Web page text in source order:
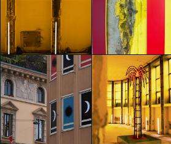
Days, Tropical
Nights" by
Agostino Iacurci
Giuseppe D'Assisi
Days, Tropical
Nights" by
Agostino Iacurci
Giuseppe D'Assisi
glo™ for art
presents "Dry
Days, Tropical
Nights" by
Agostino Iacurci
Sandra Di Leo
glo™ for art
presents "Dry
Days, Tropical
Nights" by
Agostino Iacurci
Sandra Di Leo